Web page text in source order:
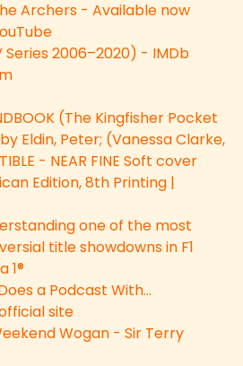
Archers - Available now
2006–2020) - IMDb
(The Kingfisher Pocket
Eldin, Peter; (Vanessa Clarke,
- NEAR FINE Soft cover
Edition, 8th Printing |
one of the most
title showdowns in F1
1®
a Podcast With…
site
Wogan - Sir Terry